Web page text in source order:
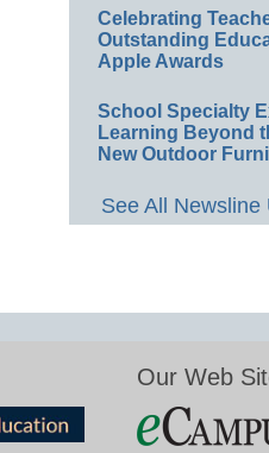
Celebrating
Outstanding
Apple Awards
School Specialty
Learning Beyond
New Outdoor
See All Newsline
Our Web